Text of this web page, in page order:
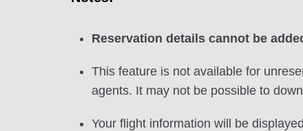
Reservation details cannot be
This feature is not available for
agents. It may not be possible to
Your flight information will be